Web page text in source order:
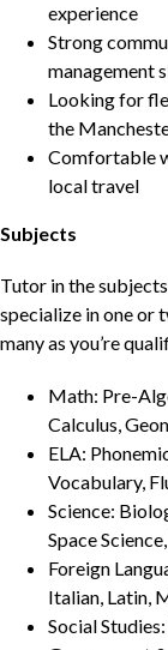
experience
Strong
management
Looking for
the
Comfortable
local travel
Subjects
Tutor in the
specialize in one or
many as you’re
Math: Pre-
Calculus,
ELA:
Vocabulary,
Science:
Space
Foreign
Italian, Latin,
Social